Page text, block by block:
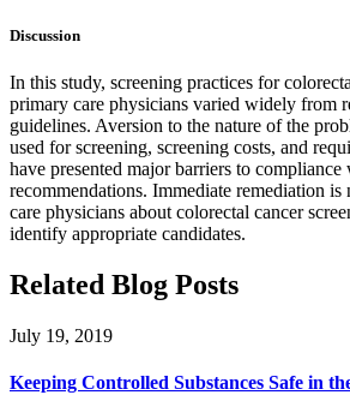
Discussion
In this study, screening practices for
primary care physicians varied widely from
guidelines. Aversion to the nature of the
used for screening, screening costs, and
have presented major barriers to compliance
recommendations. Immediate remediation is
care physicians about colorectal cancer
identify appropriate candidates.
Related Blog Posts
July 19, 2019
Keeping Controlled Substances Safe in